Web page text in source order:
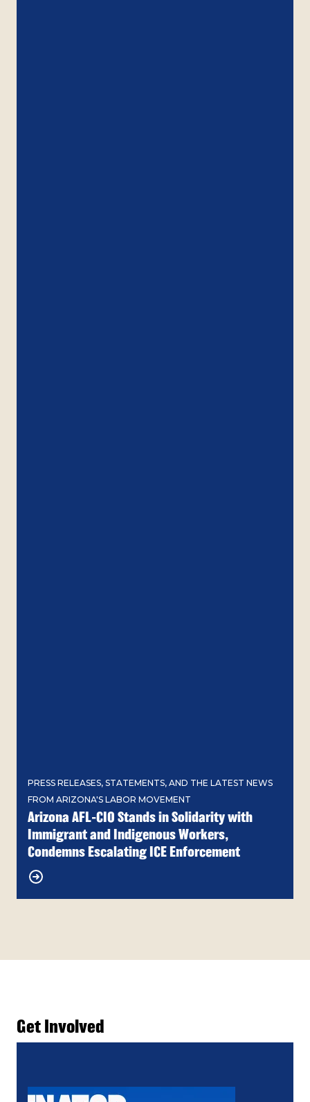
PRESS RELEASES, STATEMENTS, AND THE LATEST NEWS
FROM ARIZONA'S LABOR MOVEMENT
Arizona AFL-CIO Stands in Solidarity with
Immigrant and Indigenous Workers,
Condemns Escalating ICE Enforcement
Get Involved
Action Alert: Tell Senator Kelly, Working People